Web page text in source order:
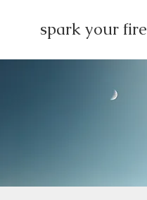
spark your fire